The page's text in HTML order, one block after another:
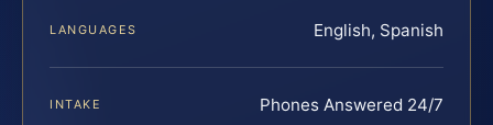
LANGUAGES English, Spanish
INTAKE Phones Answered 24/7